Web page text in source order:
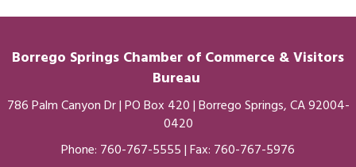
Borrego Springs Chamber of Commerce & Visitors
Bureau
786 Palm Canyon Dr | PO Box 420 | Borrego Springs, CA 92004-
0420
Phone: 760-767-5555| Fax: 760-767-5976